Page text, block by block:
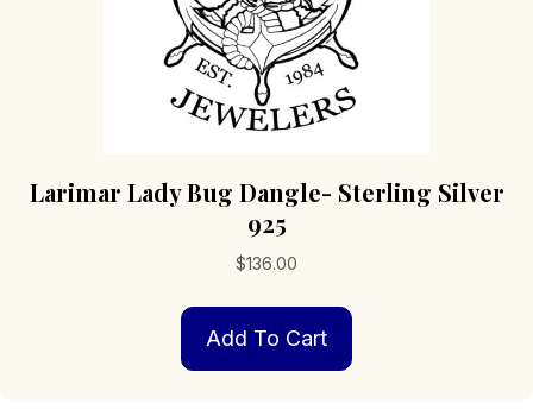
Larimar Lady Bug Dangle- Sterling Silver
925
$136.00
Add To Cart